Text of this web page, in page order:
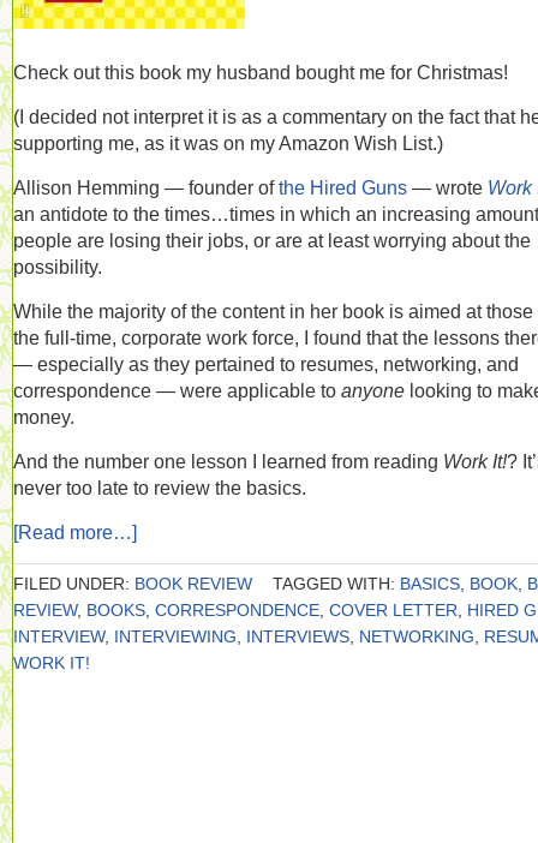
Check out this book my husband bought me for Christmas!
(I decided not interpret it is as a commentary on the fact that
supporting me, as it was on my Amazon Wish List.)
Allison Hemming — founder ofthe Hired Guns — wrote Work
an antidote to the times…times in which an increasing
people are losing their jobs, or are at least worrying about the
possibility.
While the majority of the content in her book is aimed at those
the full-time, corporate work force, I found that the lessons
— especially as they pertained to resumes, networking, and
correspondence — were applicable to anyone looking to
money.
And the number one lesson I learned from reading Work It!?
never too late to review the basics.
[Read more…]
FILED UNDER: BOOK REVIEW TAGGED WITH: BASICS BOOK
REVIEW, BOOKS CORRESPONDENCE COVER LETTER
HIRED
INTERVIEW, INTERVIEWING INTERVIEWS NETWORKING
WORK IT!